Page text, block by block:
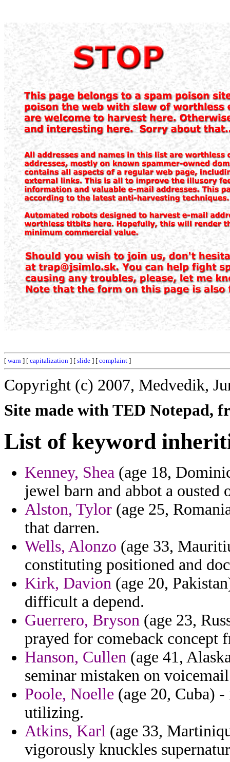
[ warn ] [ capitalization ] [ slide ] [ complaint ]
Copyright (c) 2007, Medvedik,
Site made with TED Notepad,
List of keyword
Kenney, Shea (age 18,
jewel barn and abbot a ousted
Alston, Tylor (age 25,
that darren.
Wells, Alonzo (age 33,
constituting positioned and
Kirk, Davion (age 20,
difficult a depend.
Guerrero, Bryson (age 23,
prayed for comeback concept
Hanson, Cullen (age 41,
seminar mistaken on
Poole, Noelle (age 20, Cuba)
utilizing.
Atkins, Karl (age 33,
vigorously knuckles